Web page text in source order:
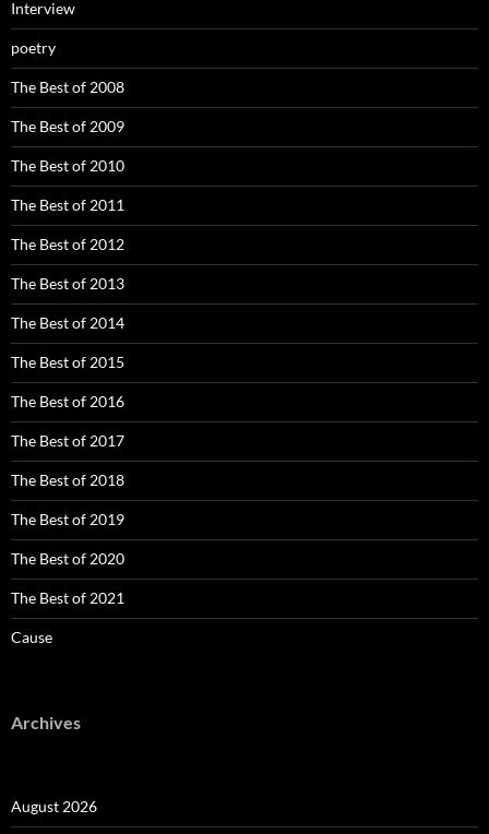
Interview
poetry
The Best of 2008
The Best of 2009
The Best of 2010
The Best of 2011
The Best of 2012
The Best of 2013
The Best of 2014
The Best of 2015
The Best of 2016
The Best of 2017
The Best of 2018
The Best of 2019
The Best of 2020
The Best of 2021
Cause
Archives
August 2026